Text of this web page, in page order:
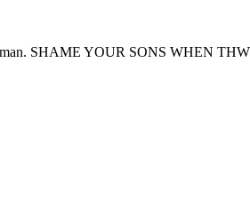
man. SHAME YOUR SONS WHEN